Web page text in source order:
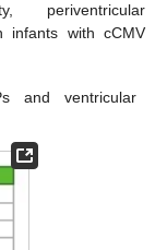
periventricular
infants with cCMV
and ventricular